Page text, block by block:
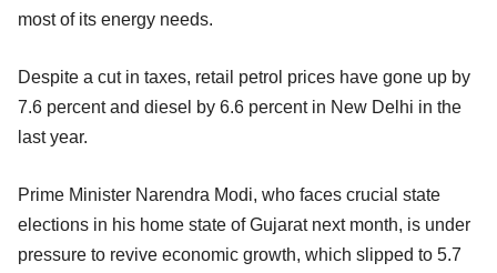
most of its energy needs.
Despite a cut in taxes, retail petrol prices have gone up by
7.6 percent and diesel by 6.6 percent in New Delhi in the
last year.
Prime Minister Narendra Modi, who faces crucial state
elections in his home state of Gujarat next month, is under
pressure to revive economic growth, which slipped to 5.7